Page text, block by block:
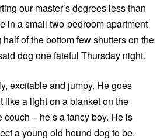
our master’s degrees less than
in a small two-bedroom apartment
of the bottom few shutters on the
dog one fateful Thursday night.
excitable and jumpy. He goes
like a light on a blanket on the
– he’s a fancy boy. He is
a young old hound dog to be.